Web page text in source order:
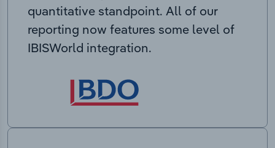
quantitative standpoint. All of our
reporting now features some level of
IBISWorld integration.